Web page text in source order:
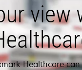
view
Healthcare